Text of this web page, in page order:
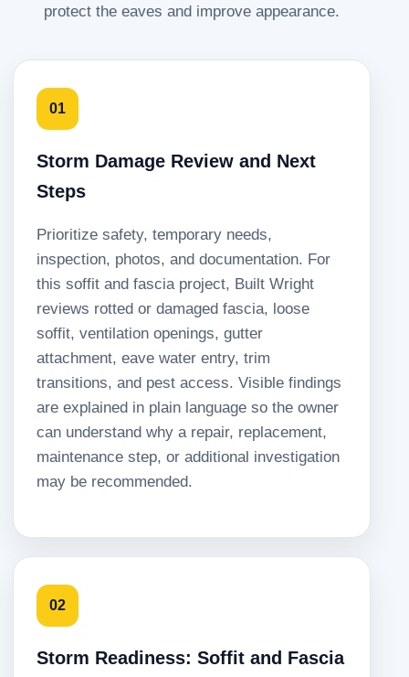
protect the eaves and improve appearance.
01
Storm Damage Review and Next
Steps
Prioritize safety, temporary needs,
inspection, photos, and documentation. For
this soffit and fascia project, Built Wright
reviews rotted or damaged fascia, loose
soffit, ventilation openings, gutter
attachment, eave water entry, trim
transitions, and pest access. Visible findings
are explained in plain language so the owner
can understand why a repair, replacement,
maintenance step, or additional investigation
may be recommended.
02
Storm Readiness: Soffit and Fascia